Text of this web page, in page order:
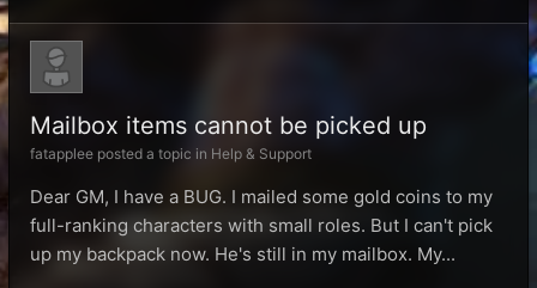
Mailbox items cannot be picked up
fatapplee posted a topic in Help & Support
Dear GM, I have a BUG. I mailed some gold coins to my
full-ranking characters with small roles. But I can't pick
up my backpack now. He's still in my mailbox. My...